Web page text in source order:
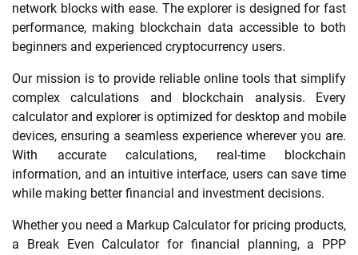
network blocks with ease. The explorer is designed for fast
performance, making blockchain data accessible to both
beginners and experienced cryptocurrency users.
Our mission is to provide reliable online tools that simplify
complex calculations and blockchain analysis. Every
calculator and explorer is optimized for desktop and mobile
devices, ensuring a seamless experience wherever you are.
With accurate calculations, real-time blockchain
information, and an intuitive interface, users can save time
while making better financial and investment decisions.
Whether you need a Markup Calculator for pricing products,
a Break Even Calculator for financial planning, a PPP